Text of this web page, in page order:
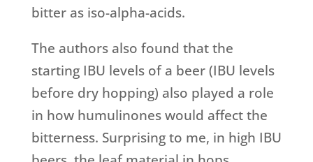
bitter as iso-alpha-acids.
The authors also found that the
starting IBU levels of a beer (IBU levels
before dry hopping) also played a role
in how humulinones would affect the
bitterness. Surprising to me, in high IBU